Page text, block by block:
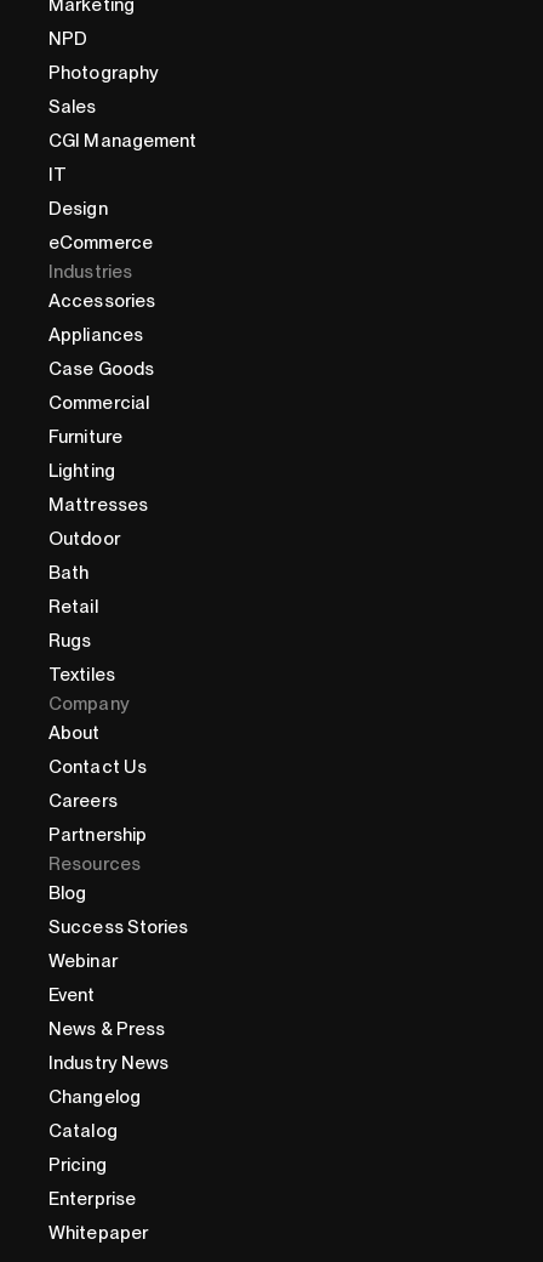
Marketing
NPD
Photography
Sales
CGI Management
IT
Design
eCommerce
Industries
Accessories
Appliances
Case Goods
Commercial
Furniture
Lighting
Mattresses
Outdoor
Bath
Retail
Rugs
Textiles
Company
About
Contact Us
Careers
Partnership
Resources
Blog
Success Stories
Webinar
Event
News & Press
Industry News
Changelog
Catalog
Pricing
Enterprise
Whitepaper